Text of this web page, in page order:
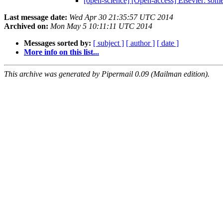
Last message date: Wed Apr 30 21:35:57 UTC 2014
Archived on: Mon May 5 10:11:11 UTC 2014
Messages sorted by: [ subject ] [ author ] [ date ]
More info on this list...
This archive was generated by Pipermail 0.09 (Mailman edition).